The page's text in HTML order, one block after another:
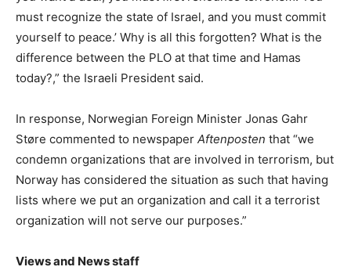
must recognize the state of Israel, and you must commit
yourself to peace.’ Why is all this forgotten? What is the
difference between the PLO at that time and Hamas
today?,” the Israeli President said.
In response, Norwegian Foreign Minister Jonas Gahr
Støre commented to newspaper Aftenposten that “we
condemn organizations that are involved in terrorism, but
Norway has considered the situation as such that having
lists where we put an organization and call it a terrorist
organization will not serve our purposes.”
Views and News staff